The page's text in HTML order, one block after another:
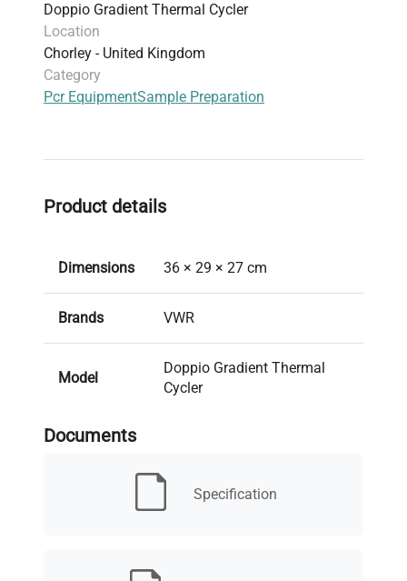
Doppio Gradient Thermal Cycler
Location
Chorley - United Kingdom
Category
Pcr EquipmentSample Preparation
Product details
Dimensions 36 × 29 × 27 cm
Brands VWR
Model
Doppio Gradient Thermal
Cycler
New/Used
30 days (Richmond
Promise)
Documents
Specification